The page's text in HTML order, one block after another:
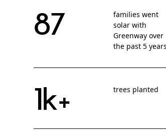
87
families went
solar with
Greenway over
the past 5
1k+ trees planted